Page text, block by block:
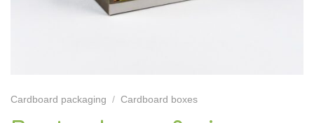
Cardboard packaging / Cardboard boxes